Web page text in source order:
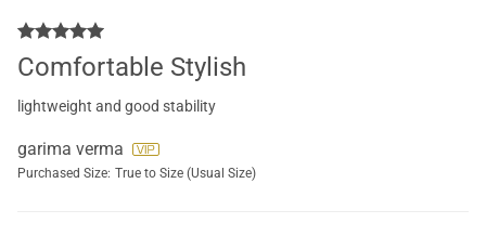
Comfortable Stylish
lightweight and good stability
garima verma
Purchased Size: True to Size (Usual Size)